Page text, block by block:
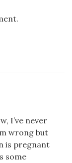
I’ve never
wrong but
is pregnant
some